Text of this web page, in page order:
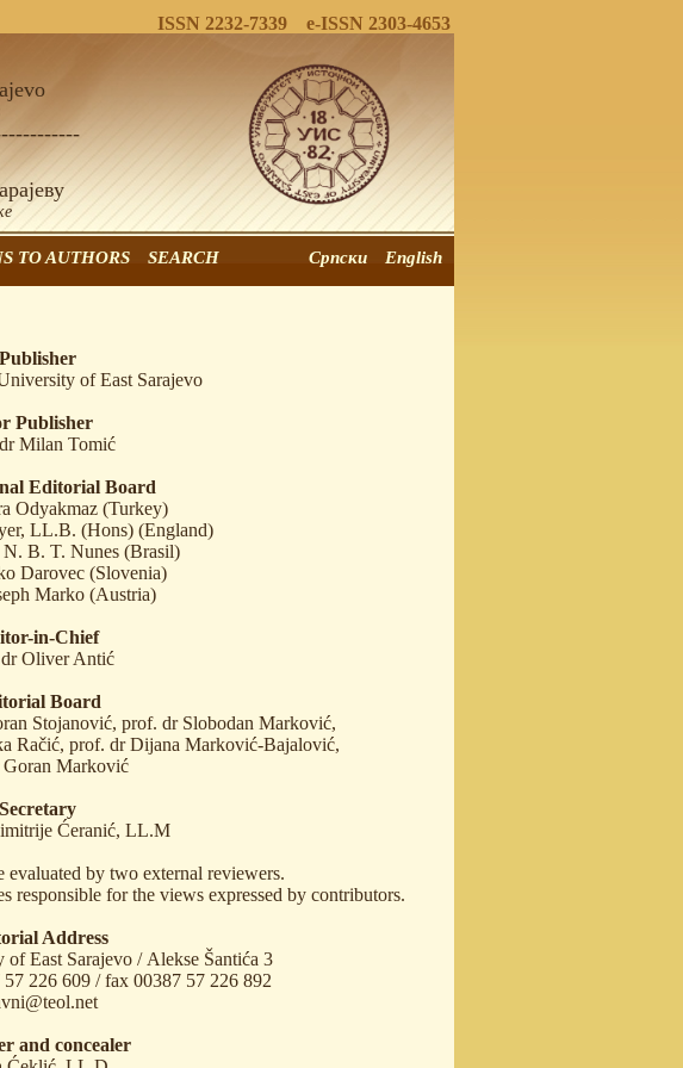
ISSN 2232-7339 e-ISSN 2303-4653
TO AUTHORS SEARCH English
Српски
Publisher
of East Sarajevo
Publisher
Milan Tomić
Editorial Board
Odyakmaz (Turkey)
LL.B. (Hons) (England)
B. T. Nunes (Brasil)
Darovec (Slovenia)
Marko (Austria)
in-Chief
Oliver Antić
Board
Stojanović, prof. dr Slobodan Marković,
Račić, prof. dr Dijana Marković-Bajalović,
Goran Marković
Secretary
Ćeranić, LL.M
by two external reviewers.
responsible for the views expressed by contributors.
Address
East Sarajevo / Аlekse Šantića 3
226 609 / fax 00387 57 226 892
and concealer